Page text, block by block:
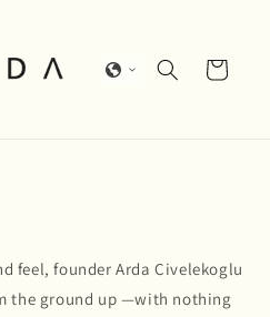
Cart
feel, founder Arda Civelekoglu
the ground up —with nothing